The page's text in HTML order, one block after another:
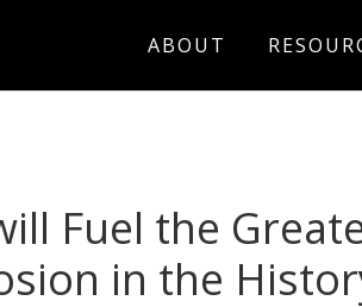
ABOUT
Fuel the
in the